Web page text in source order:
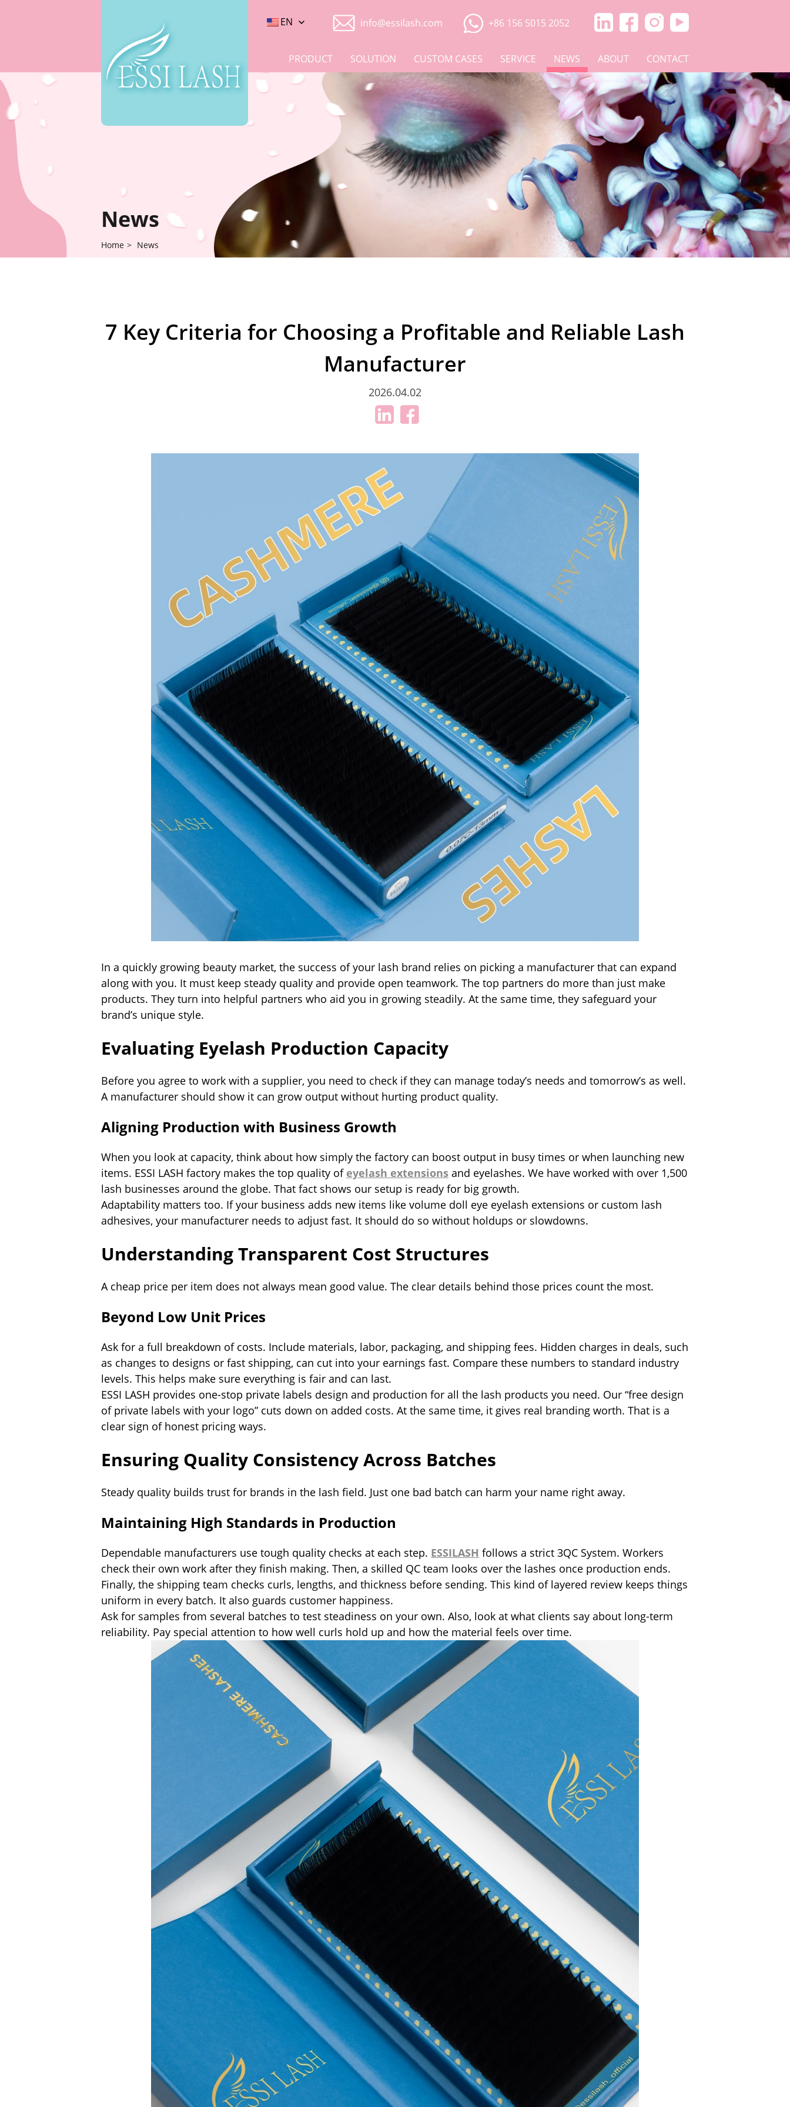
info@essilash.com +86 156 5015 2052
EN
CONTACT
ABOUT
NEWS
SERVICE
CUSTOM CASES
SOLUTION
PRODUCT
News
Home > News
7 Key Criteria for Choosing a Profitable and Reliable Lash
Manufacturer
2026.04.02
In a quickly growing beauty market, the success of your lash brand relies on picking a manufacturer that can expand
along with you. It must keep steady quality and provide open teamwork. The top partners do more than just make
products. They turn into helpful partners who aid you in growing steadily. At the same time, they safeguard your
brand’s unique style.
Evaluating Eyelash Production Capacity
Before you agree to work with a supplier, you need to check if they can manage today’s needs and tomorrow’s as well.
A manufacturer should show it can grow output without hurting product quality.
Aligning Production with Business Growth
When you look at capacity, think about how simply the factory can boost output in busy times or when launching new
items. ESSI LASH factory makes the top quality of eyelash extensions and eyelashes. We have worked with over 1,500
lash businesses around the globe. That fact shows our setup is ready for big growth.
Adaptability matters too. If your business adds new items like volume doll eye eyelash extensions or custom lash
adhesives, your manufacturer needs to adjust fast. It should do so without holdups or slowdowns.
Understanding Transparent Cost Structures
A cheap price per item does not always mean good value. The clear details behind those prices count the most.
Beyond Low Unit Prices
Ask for a full breakdown of costs. Include materials, labor, packaging, and shipping fees. Hidden charges in deals, such
as changes to designs or fast shipping, can cut into your earnings fast. Compare these numbers to standard industry
levels. This helps make sure everything is fair and can last.
ESSI LASH provides one-stop private labels design and production for all the lash products you need. Our “free design
of private labels with your logo” cuts down on added costs. At the same time, it gives real branding worth. That is a
clear sign of honest pricing ways.
Ensuring Quality Consistency Across Batches
Steady quality builds trust for brands in the lash field. Just one bad batch can harm your name right away.
Maintaining High Standards in Production
Dependable manufacturers use tough quality checks at each step. ESSILASH follows a strict 3QC System. Workers
check their own work after they finish making. Then, a skilled QC team looks over the lashes once production ends.
Finally, the shipping team checks curls, lengths, and thickness before sending. This kind of layered review keeps things
uniform in every batch. It also guards customer happiness.
Ask for samples from several batches to test steadiness on your own. Also, look at what clients say about long-term
reliability. Pay special attention to how well curls hold up and how the material feels over time.